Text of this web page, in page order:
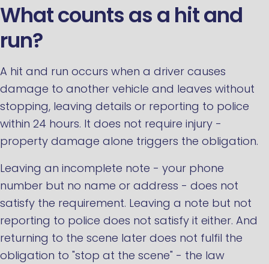
What counts as a hit and
run?
A hit and run occurs when a driver causes
damage to another vehicle and leaves without
stopping, leaving details or reporting to police
within 24 hours. It does not require injury -
property damage alone triggers the obligation.
Leaving an incomplete note - your phone
number but no name or address - does not
satisfy the requirement. Leaving a note but not
reporting to police does not satisfy it either. And
returning to the scene later does not fulfil the
obligation to "stop at the scene" - the law